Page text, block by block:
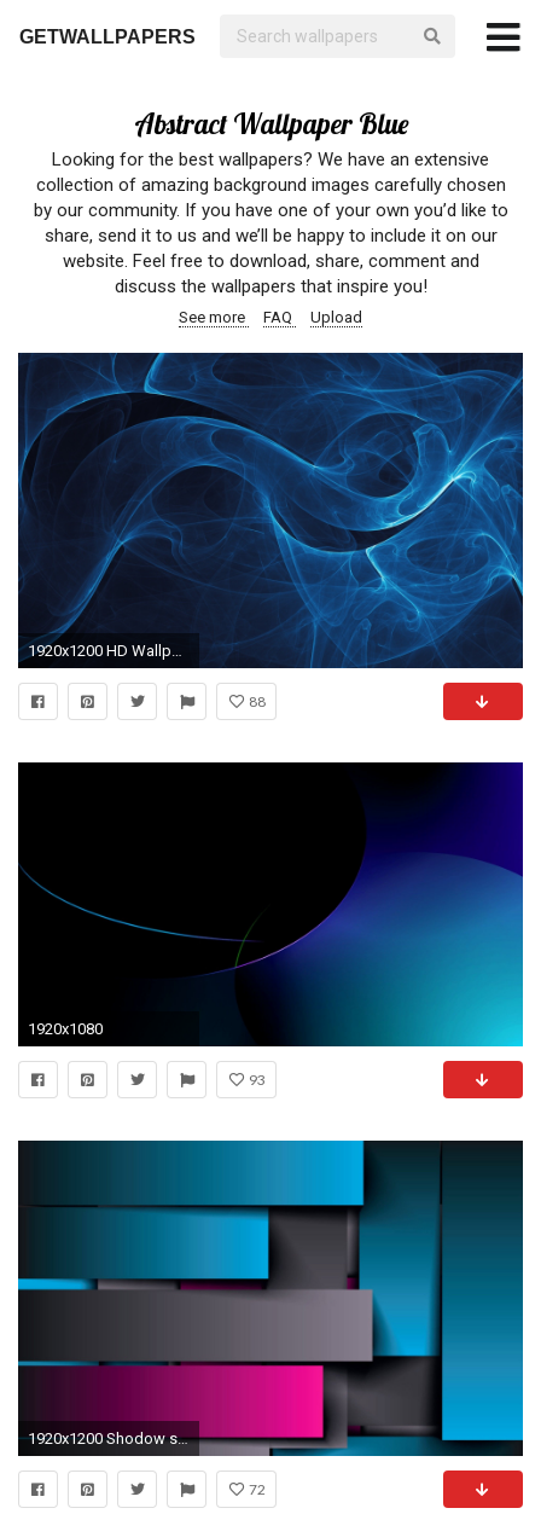
GETWALLPAPERS
Abstract Wallpaper Blue
Looking for the best wallpapers? We have an extensive
collection of amazing background images carefully chosen
by our community. If you have one of your own you’d like to
share, send it to us and we’ll be happy to include it on our
website. Feel free to download, share, comment and
discuss the wallpapers that inspire you!
See more FAQ Upload
1920x1200 HD Wallpaper | Background ID:71578. Abstract Blue
88
1920x1080
93
1920x1200 Shodow shine blue and pink abstract wallpaper
72